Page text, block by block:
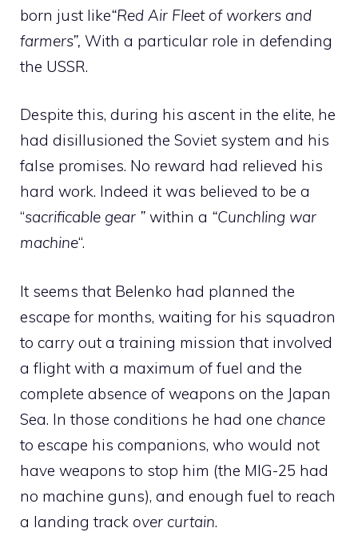
born just like“Red Air Fleet of workers and
farmers”, With a particular role in defending
the USSR.
Despite this, during his ascent in the elite, he
had disillusioned the Soviet system and his
false promises. No reward had relieved his
hard work. Indeed it was believed to be a
“sacrificable gear ” within a “Cunchling war
machine“.
It seems that Belenko had planned the
escape for months, waiting for his squadron
to carry out a training mission that involved
a flight with a maximum of fuel and the
complete absence of weapons on the Japan
Sea. In those conditions he had one chance
to escape his companions, who would not
have weapons to stop him (the MIG-25 had
no machine guns), and enough fuel to reach
a landing track over curtain.